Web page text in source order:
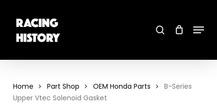
main
content Menu
Home Part Shop OEM Honda Parts
B-Series
Upper Vtec Solenoid Gasket
Close
Menu